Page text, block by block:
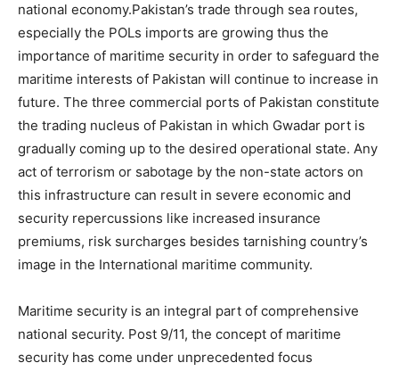
national economy.Pakistan’s trade through sea routes,
especially the POLs imports are growing thus the
importance of maritime security in order to safeguard the
maritime interests of Pakistan will continue to increase in
future. The three commercial ports of Pakistan constitute
the trading nucleus of Pakistan in which Gwadar port is
gradually coming up to the desired operational state. Any
act of terrorism or sabotage by the non-state actors on
this infrastructure can result in severe economic and
security repercussions like increased insurance
premiums, risk surcharges besides tarnishing country’s
image in the International maritime community.
Maritime security is an integral part of comprehensive
national security. Post 9/11, the concept of maritime
security has come under unprecedented focus